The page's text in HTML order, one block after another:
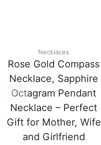
Necklaces
Rose Gold Compass
Necklace, Sapphire
Octagram Pendant
Necklace – Perfect
Gift for Mother, Wife
and Girlfriend